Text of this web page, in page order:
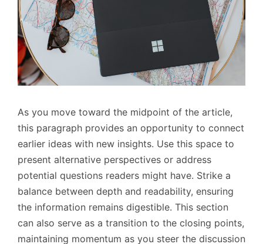
As you move toward the midpoint of the article,
this paragraph provides an opportunity to connect
earlier ideas with new insights. Use this space to
present alternative perspectives or address
potential questions readers might have. Strike a
balance between depth and readability, ensuring
the information remains digestible. This section
can also serve as a transition to the closing points,
maintaining momentum as you steer the discussion